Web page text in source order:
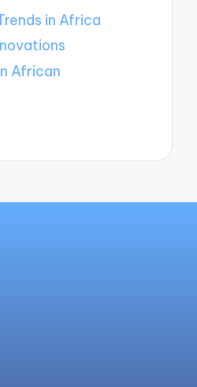
in Africa
African